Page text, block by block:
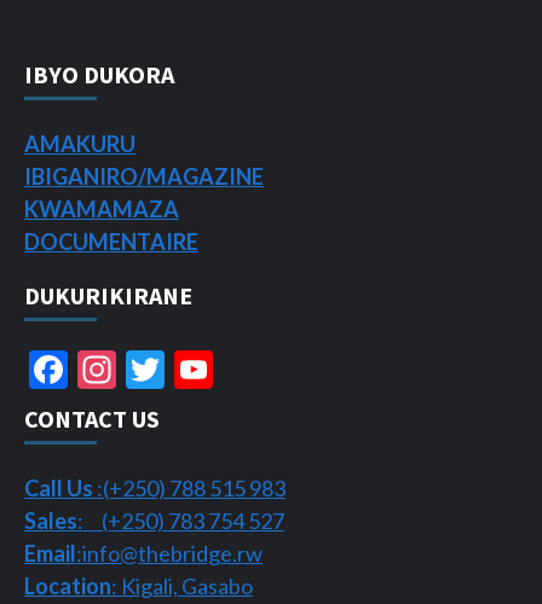
IBYO DUKORA
AMAKURU
IBIGANIRO/MAGAZINE
KWAMAMAZA
DOCUMENTAIRE
DUKURIKIRANE
Facebook
Instagram
Twitter
CONTACT US
Call Us :(+250) 788 515 983
Sales: (+250) 783 754 527
Email:info@thebridge.rw
Location: Kigali, Gasabo